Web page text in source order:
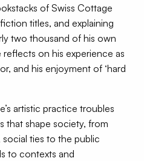
of Swiss Cottage
titles, and explaining
two thousand of his own
on his experience as
and his enjoyment of ‘hard
artistic practice troubles
that shape society, from
ties to the public
to contexts and